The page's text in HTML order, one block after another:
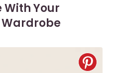
With Your